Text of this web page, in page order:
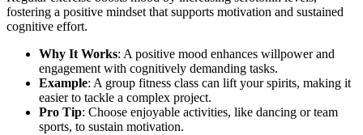
fostering a positive mindset that supports motivation and sustained
cognitive effort.
Why It Works: A positive mood enhances willpower and
engagement with cognitively demanding tasks.
Example: A group fitness class can lift your spirits, making it
easier to tackle a complex project.
Pro Tip: Choose enjoyable activities, like dancing or team
sports, to sustain motivation.